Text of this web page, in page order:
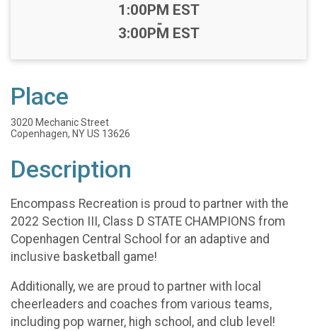
Time:
1:00PM EST
-
3:00PM EST
Place
3020 Mechanic Street
Copenhagen, NY US 13626
Description
Encompass Recreation is proud to partner with the
2022 Section III, Class D STATE CHAMPIONS from
Copenhagen Central School for an adaptive and
inclusive basketball game!
Additionally, we are proud to partner with local
cheerleaders and coaches from various teams,
including pop warner, high school, and club level!